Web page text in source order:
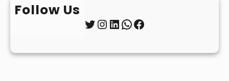
Follow Us
Twitter InstagramLinkedIn WhatsApp Facebook